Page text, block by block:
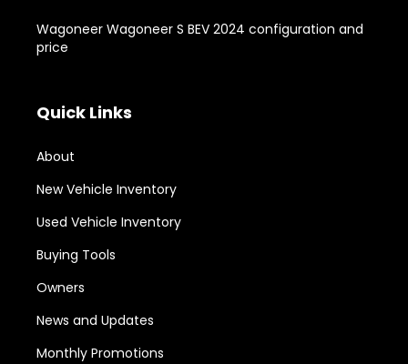
Wagoneer Wagoneer S BEV 2024 configuration and
price
Quick Links
About
New Vehicle Inventory
Used Vehicle Inventory
Buying Tools
Owners
News and Updates
Monthly Promotions